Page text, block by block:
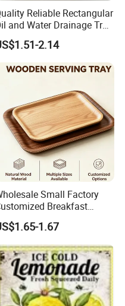
Reliable Rectangular
and Water Drainage Tray
for Food Frying
2.14
Small Factory
Breakfast
Coffee Food Wooden
and Fruit Meat
Ash Baking Wooden
Serving Tray
1.67